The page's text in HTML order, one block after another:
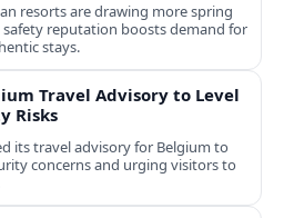
resorts are drawing more spring
safety reputation boosts demand for
stays.
Travel Advisory to Level
Risks
its travel advisory for Belgium to
concerns and urging visitors to